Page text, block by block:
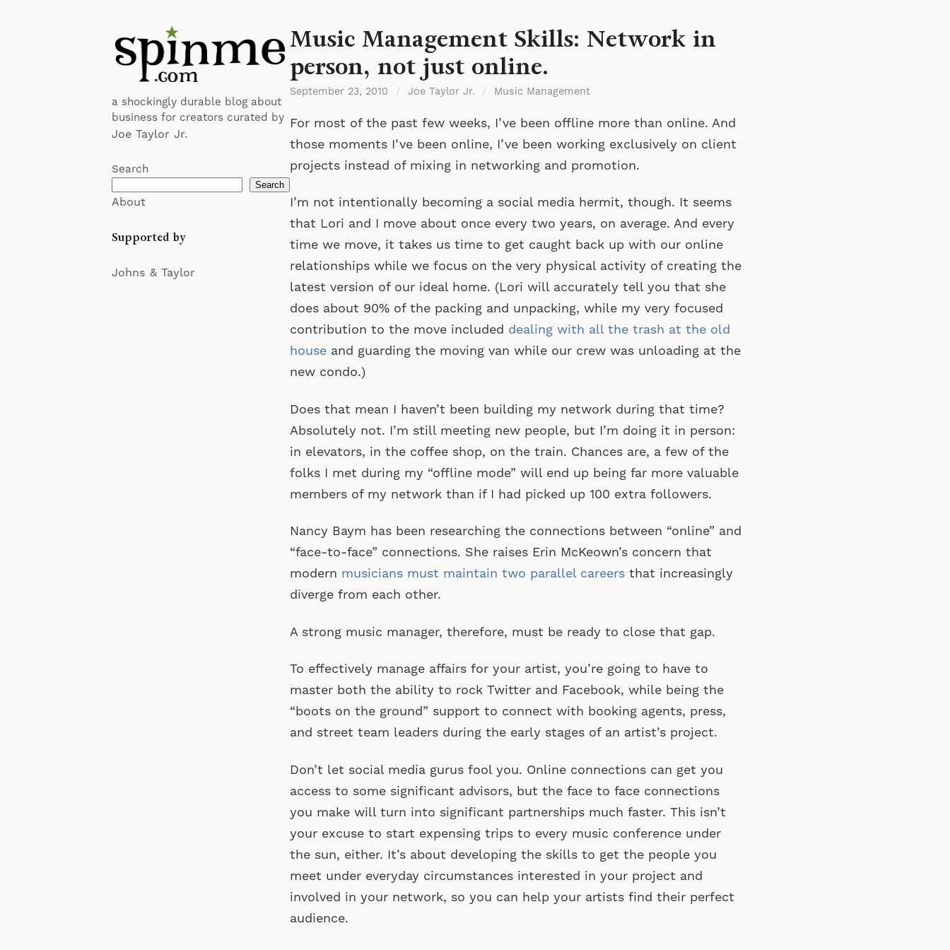
a shockingly durable blog about
business for creators curated by
Joe Taylor Jr.
Search
Search
About
Supported by
Johns & Taylor
Music Management Skills: Network in
person, not just online.
September 23, 2010 / Joe Taylor Jr. / Music Management
For most of the past few weeks, I’ve been offline more than online. And
those moments I’ve been online, I’ve been working exclusively on client
projects instead of mixing in networking and promotion.
I’m not intentionally becoming a social media hermit, though. It seems
that Lori and I move about once every two years, on average. And every
time we move, it takes us time to get caught back up with our online
relationships while we focus on the very physical activity of creating the
latest version of our ideal home. (Lori will accurately tell you that she
does about 90% of the packing and unpacking, while my very focused
contribution to the move included dealing with all the trash at the old
house and guarding the moving van while our crew was unloading at the
new condo.)
Does that mean I haven’t been building my network during that time?
Absolutely not. I’m still meeting new people, but I’m doing it in person:
in elevators, in the coffee shop, on the train. Chances are, a few of the
folks I met during my “offline mode” will end up being far more valuable
members of my network than if I had picked up 100 extra followers.
Nancy Baym has been researching the connections between “online” and
“face-to-face” connections. She raises Erin McKeown’s concern that
modern musicians must maintain two parallel careers that increasingly
diverge from each other.
A strong music manager, therefore, must be ready to close that gap.
To effectively manage affairs for your artist, you’re going to have to
master both the ability to rock Twitter and Facebook, while being the
“boots on the ground” support to connect with booking agents, press,
and street team leaders during the early stages of an artist’s project.
Don’t let social media gurus fool you. Online connections can get you
access to some significant advisors, but the face to face connections
you make will turn into significant partnerships much faster. This isn’t
your excuse to start expensing trips to every music conference under
the sun, either. It’s about developing the skills to get the people you
meet under everyday circumstances interested in your project and
involved in your network, so you can help your artists find their perfect
audience.